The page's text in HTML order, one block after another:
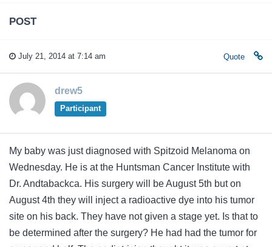
POST
July 21, 2014 at 7:14 am Quote
drew5
Participant
My baby was just diagnosed with Spitzoid Melanoma on
Wednesday. He is at the Huntsman Cancer Institute with
Dr. Andtabackca. His surgery will be August 5th but on
August 4th they will inject a radioactive dye into his tumor
site on his back. They have not given a stage yet. Is that to
be determined after the surgery? He had had the tumor for